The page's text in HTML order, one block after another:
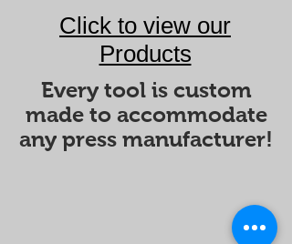
Click to view our
Products
Every tool is custom
made to accommodate
any press manufacturer!